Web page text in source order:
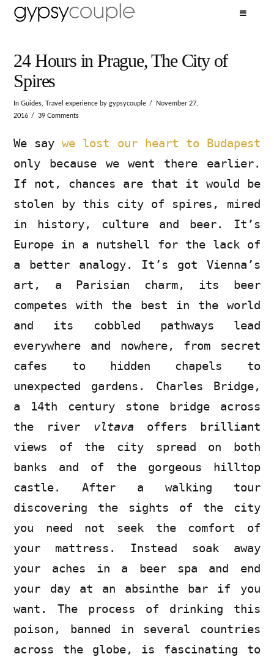
24 Hours in Prague, The City of
Spires
InGuides,Travel experience by gypsycouple
November 27,
2016
39 Comments
We saywe lost our heart to Budapest
only because we went there earlier.
If not, chances are that it would be
stolen by this city of spires, mired
in history, culture and beer. It’s
Europe in a nutshell for the lack of
a better analogy. It’s got Vienna’s
art, a Parisian charm, its beer
competes with the best in the world
and its cobbled pathways lead
everywhere and nowhere, from secret
cafes to hidden chapels to
unexpected gardens. Charles Bridge,
a 14th century stone bridge across
the river vltava offers brilliant
views of the city spread on both
banks and of the gorgeous hilltop
castle. After a walking tour
discovering the sights of the city
you need not seek the comfort of
your mattress. Instead soak away
your aches in a beer spa and end
your day at an absinthe bar if you
want. The process of drinking this
poison, banned in several countries
across the globe, is fascinating to